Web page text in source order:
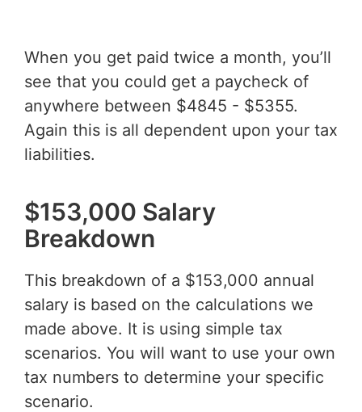
When you get paid twice a month, you’ll
see that you could get a paycheck of
anywhere between $4845 - $5355.
Again this is all dependent upon your tax
liabilities.
$153,000 Salary
Breakdown
This breakdown of a $153,000 annual
salary is based on the calculations we
made above. It is using simple tax
scenarios. You will want to use your own
tax numbers to determine your specific
scenario.